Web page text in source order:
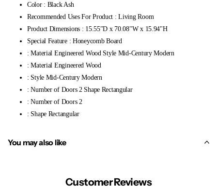
Color : Black Ash
Recommended Uses For Product : Living Room
Product Dimensions : 15.55"D x 70.08"W x 15.94"H
Special Feature : Honeycomb Board
: Material Engineered Wood Style Mid-Century Modern
: Material Engineered Wood
: Style Mid-Century Modern
: Number of Doors 2 Shape Rectangular
: Number of Doors 2
: Shape Rectangular
You may also like
Customer Reviews